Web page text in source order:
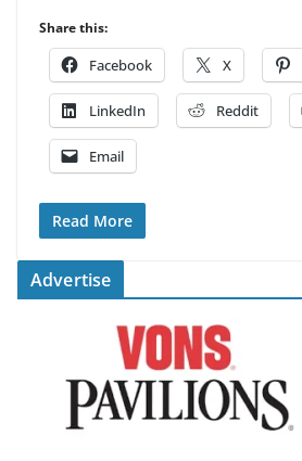
Share this:
Facebook X
LinkedIn Reddit
Email
Read More
Advertise